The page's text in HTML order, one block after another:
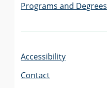
Programs and Degrees
Accessibility
Contact